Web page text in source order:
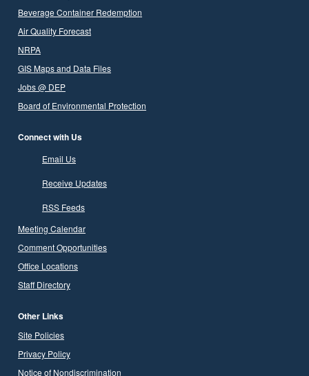
Beverage Container Redemption
Air Quality Forecast
NRPA
GIS Maps and Data Files
Jobs @ DEP
Board of Environmental Protection
Connect with Us
Email Us
Receive Updates
RSS Feeds
Meeting Calendar
Comment Opportunities
Office Locations
Staff Directory
Other Links
Site Policies
Privacy Policy
Notice of Nondiscrimination